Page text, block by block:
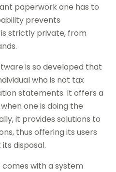
paperwork one has to
prevents
strictly private, from
is so developed that
who is not tax
statements. It offers a
one is doing the
it provides solutions to
thus offering its users
disposal.
with a system